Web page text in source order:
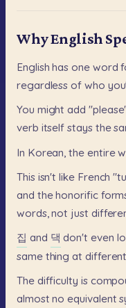
Why English
English has one word
regardless of who
You might add
verb itself stays the
In Korean, the entire
This isn't like French
and the honorific
words, not just
집 and 댁 don't even
same thing at different
The difficulty is
almost no equivalent